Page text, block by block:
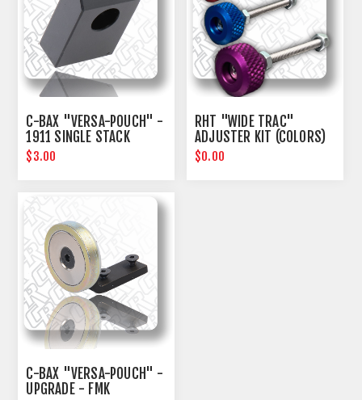
C-BAX "VERSA-POUCH" -
1911 SINGLE STACK
SPACER KIT
$3.00
RHT "WIDE TRAC"
ADJUSTER KIT (COLORS)
$0.00
C-BAX "VERSA-POUCH" -
UPGRADE - FMK